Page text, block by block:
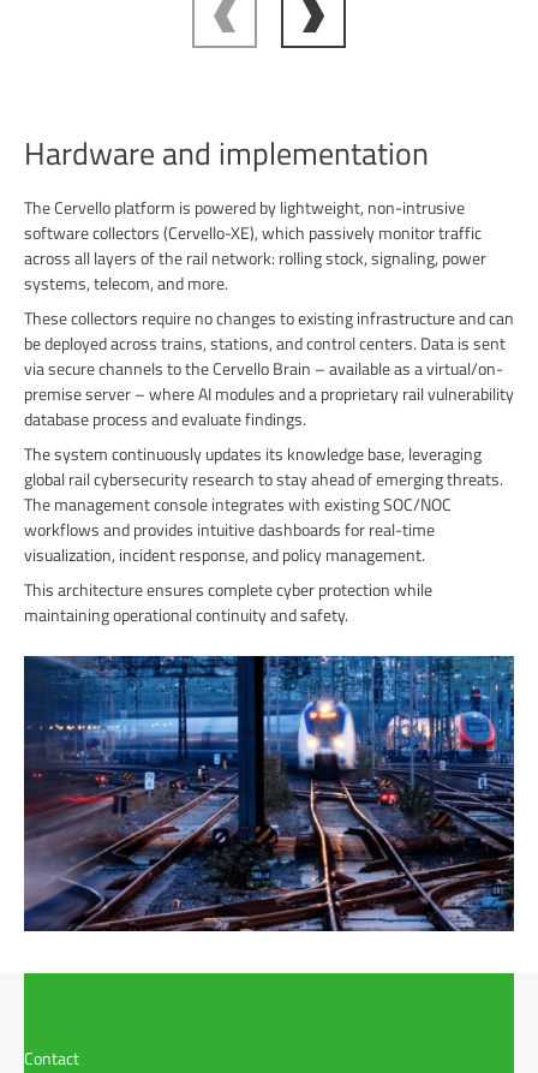
Hardware and implementation
The Cervello platform is powered by lightweight, non-intrusive
software collectors (Cervello-XE), which passively monitor traffic
across all layers of the rail network: rolling stock, signaling, power
systems, telecom, and more.
These collectors require no changes to existing infrastructure and can
be deployed across trains, stations, and control centers. Data is sent
via secure channels to the Cervello Brain – available as a virtual/on-
premise server – where AI modules and a proprietary rail vulnerability
database process and evaluate findings.
The system continuously updates its knowledge base, leveraging
global rail cybersecurity research to stay ahead of emerging threats.
The management console integrates with existing SOC/NOC
workflows and provides intuitive dashboards for real-time
visualization, incident response, and policy management.
This architecture ensures complete cyber protection while
maintaining operational continuity and safety.
Contact